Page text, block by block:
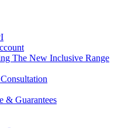
The New Inclusive Range
& Guarantees